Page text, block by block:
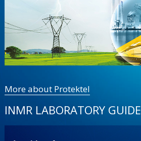
More about Protektel
INMR LABORATORY GUIDE